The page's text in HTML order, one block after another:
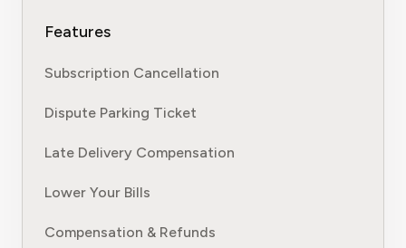
Features
Subscription Cancellation
Dispute Parking Ticket
Late Delivery Compensation
Lower Your Bills
Compensation & Refunds